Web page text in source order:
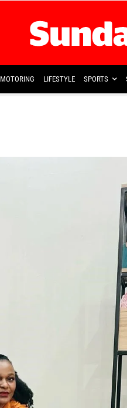
MOTORING LIFESTYLE SPORTS